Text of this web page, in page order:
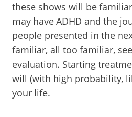
these shows will be
may have ADHD and the
people presented in the
familiar, all too familiar,
evaluation. Starting
will (with high probability,
your life.